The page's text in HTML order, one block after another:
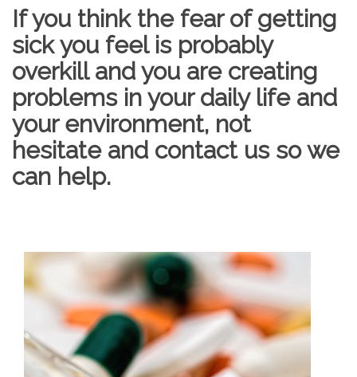
If you think the fear of getting
sick you feel is probably
overkill and you are creating
problems in your daily life and
your environment, not
hesitate and contact us so we
can help.